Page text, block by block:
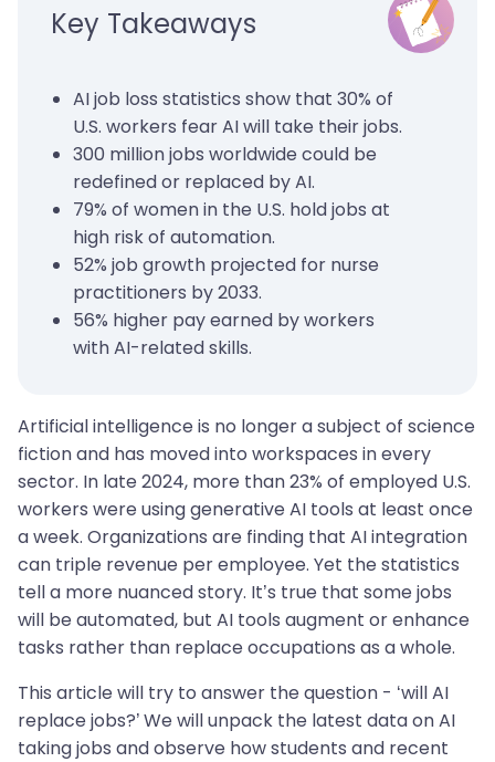
Key Takeaways
AI job loss statistics show that 30% of
U.S. workers fear AI will take their jobs.
300 million jobs worldwide could be
redefined or replaced by AI.
79% of women in the U.S. hold jobs at
high risk of automation.
52% job growth projected for nurse
practitioners by 2033.
56% higher pay earned by workers
with AI-related skills.
Artificial intelligence is no longer a subject of science
fiction and has moved into workspaces in every
sector. In late 2024, more than 23% of employed U.S.
workers were using generative AI tools at least once
a week. Organizations are finding that AI integration
can triple revenue per employee. Yet the statistics
tell a more nuanced story. It’s true that some jobs
will be automated, but AI tools augment or enhance
tasks rather than replace occupations as a whole.
This article will try to answer the question - ‘will AI
replace jobs?’ We will unpack the latest data on AI
taking jobs and observe how students and recent